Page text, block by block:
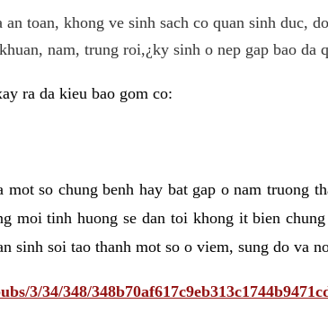
toan, khong ve sinh sach co quan sinh duc,
nam, trung roi,¿ky sinh o nep gap bao da
ra da kieu bao gom co:
so chung benh hay bat gap o nam truong
moi tinh huong se dan toi khong it bien
sinh soi tao thanh mot so o viem, sung do va
3/34/348/